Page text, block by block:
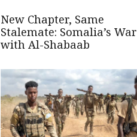
New Chapter, Same
Stalemate: Somalia’s War
with Al-Shabaab